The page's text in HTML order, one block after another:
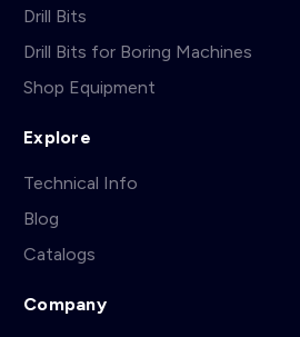
Drill Bits
Drill Bits for Boring Machines
Shop Equipment
Explore
Technical Info
Blog
Catalogs
Company